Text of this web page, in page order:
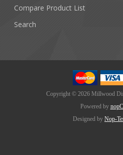
Compare Product List
Search
Copyright © 2026 Millwood
Powered by
Designed by Nop-